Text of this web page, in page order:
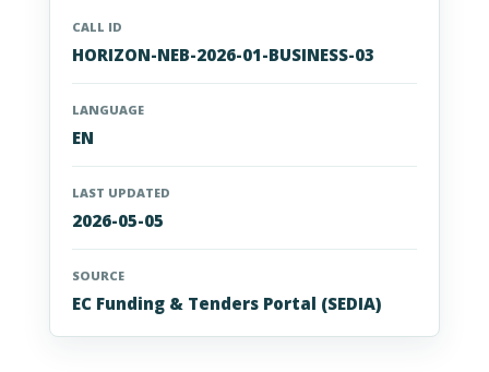
CALL ID
HORIZON-NEB-2026-01-BUSINESS-03
LANGUAGE
EN
LAST UPDATED
2026-05-05
SOURCE
EC Funding & Tenders Portal (SEDIA)